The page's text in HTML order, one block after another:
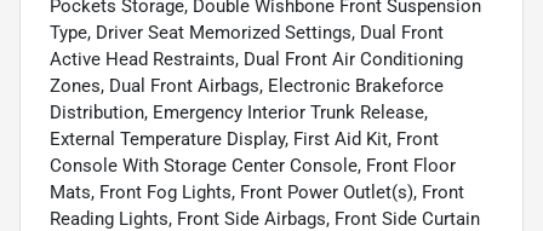
Pockets Storage, Double Wishbone Front Suspension
Type, Driver Seat Memorized Settings, Dual Front
Active Head Restraints, Dual Front Air Conditioning
Zones, Dual Front Airbags, Electronic Brakeforce
Distribution, Emergency Interior Trunk Release,
External Temperature Display, First Aid Kit, Front
Console With Storage Center Console, Front Floor
Mats, Front Fog Lights, Front Power Outlet(s), Front
Reading Lights, Front Side Airbags, Front Side Curtain